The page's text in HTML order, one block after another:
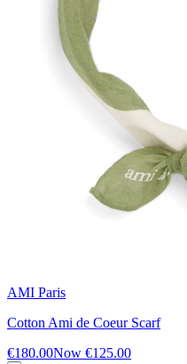
AMI Paris
Cotton Ami de Coeur Scarf
€180.00Now €125.00